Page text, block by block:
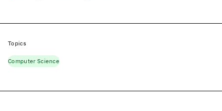
Topics
Computer Science